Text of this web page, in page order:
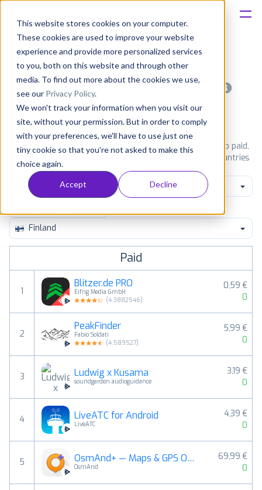
This website stores cookies on your computer.
These cookies are used to improve your website
experience and provide more personalized services
to you, both on this website and through other
media. To find out more about the cookies we use,
see our Privacy Policy.
We won't track your information when you visit our
site, without your permission. But in order to comply
with your preferences, we'll have to use just one
tiny cookie so that you're not asked to make this
choice again.
Accept Decline
Solutions
Consultancy
Customers
Resources
Pricing
Most popular apps on android
iPad Amazon
See Google Play top ranking Android apps. Browse the top paid,
free and grossing apps in all available categories and countries
for a chosen date. View all rankings
Travel & Local
Finland
Paid
1
Blitzer.de PRO
Eifrig Media GmbH
(4.3882546)
0,59 €
0
2
PeakFinder
Fabio Soldati
(4.589527)
5,99 €
0
3 Ludwig x Kusama
soundgarden audioguidance
3,19 €
0
4 LiveATC for Android
LiveATC
4,39 €
0
5 OsmAnd+ — Maps & GPS Offline
OsmAnd
69,99 €
0